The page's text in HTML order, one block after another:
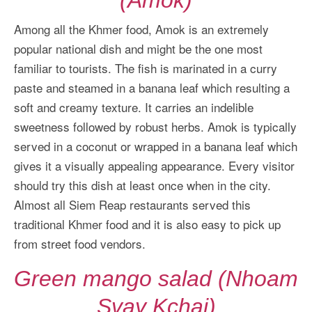
Among all the Khmer food, Amok is an extremely
popular national dish and might be the one most
familiar to tourists. The fish is marinated in a curry
paste and steamed in a banana leaf which resulting a
soft and creamy texture. It carries an indelible
sweetness followed by robust herbs. Amok is typically
served in a coconut or wrapped in a banana leaf which
gives it a visually appealing appearance. Every visitor
should try this dish at least once when in the city.
Almost all Siem Reap restaurants served this
traditional Khmer food and it is also easy to pick up
from street food vendors.
Green mango salad (Nhoam
Svay Kchai)